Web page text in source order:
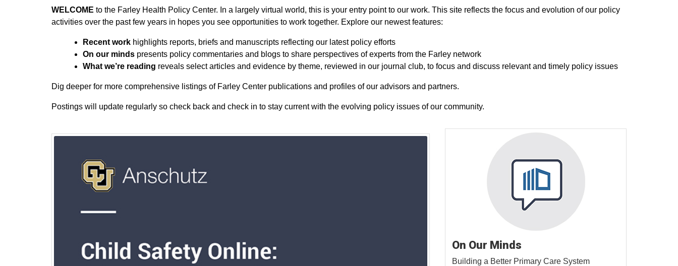
WELCOME to the Farley Health Policy Center. In a largely virtual world, this is your entry point to our work. This site reflects the focus and evolution of our policy
activities over the past few years in hopes you see opportunities to work together. Explore our newest features:
Recent work highlights reports, briefs and manuscripts reflecting our latest policy efforts
On our minds presents policy commentaries and blogs to share perspectives of experts from the Farley network
What we’re reading reveals select articles and evidence by theme, reviewed in our journal club, to focus and discuss relevant and timely policy issues
Dig deeper for more comprehensive listings of Farley Center publications and profiles of our advisors and partners.
Postings will update regularly so check back and check in to stay current with the evolving policy issues of our community.
On Our Minds
Building a Better Primary Care System